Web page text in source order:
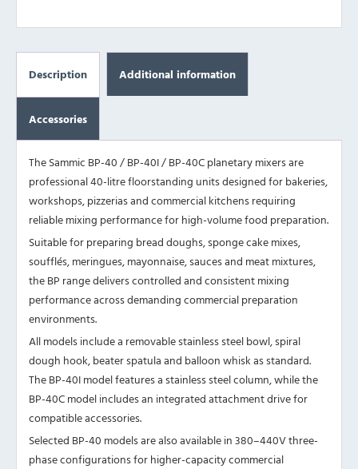
Description Additional information
Accessories
The Sammic BP-40 / BP-40I / BP-40C planetary mixers are
professional 40-litre floorstanding units designed for bakeries,
workshops, pizzerias and commercial kitchens requiring
reliable mixing performance for high-volume food preparation.
Suitable for preparing bread doughs, sponge cake mixes,
soufflés, meringues, mayonnaise, sauces and meat mixtures,
the BP range delivers controlled and consistent mixing
performance across demanding commercial preparation
environments.
All models include a removable stainless steel bowl, spiral
dough hook, beater spatula and balloon whisk as standard.
The BP-40I model features a stainless steel column, while the
BP-40C model includes an integrated attachment drive for
compatible accessories.
Selected BP-40 models are also available in 380–440V three-
phase configurations for higher-capacity commercial